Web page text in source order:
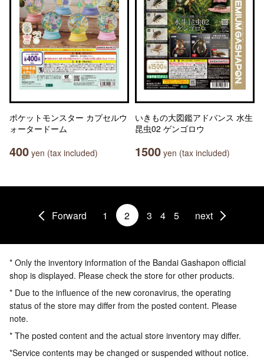
ポケットモンスター カプセルウ
ォータードーム
400 yen (tax included)
いきもの大図鑑アドバンス 水生
昆虫02 ゲンゴロウ
1500 yen (tax included)
Forward 1 2 3 4 5 next
* Only the inventory information of the Bandai Gashapon official
shop is displayed. Please check the store for other products.
* Due to the influence of the new coronavirus, the operating
status of the store may differ from the posted content. Please
note.
* The posted content and the actual store inventory may differ.
*Service contents may be changed or suspended without notice.